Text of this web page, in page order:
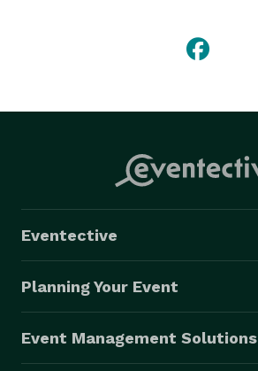
Eventective
Planning Your Event
Event Management Solutions